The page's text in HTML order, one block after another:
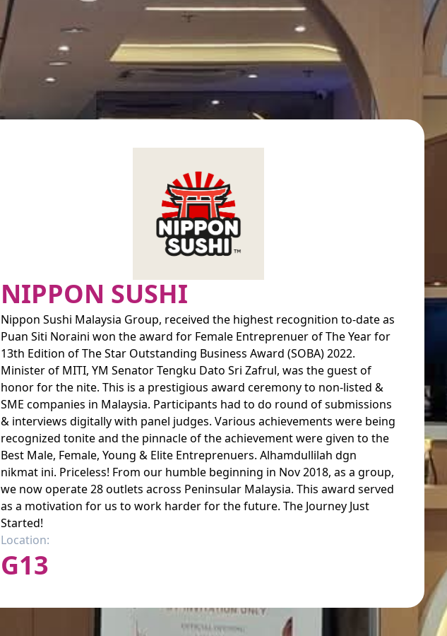
NIPPON SUSHI
Nippon Sushi Malaysia Group, received the highest recognition to-date as
Puan Siti Noraini won the award for Female Entreprenuer of The Year for
13th Edition of The Star Outstanding Business Award (SOBA) 2022.
Minister of MITI, YM Senator Tengku Dato Sri Zafrul, was the guest of
honor for the nite. This is a prestigious award ceremony to non-listed &
SME companies in Malaysia. Participants had to do round of submissions
& interviews digitally with panel judges. Various achievements were being
recognized tonite and the pinnacle of the achievement were given to the
Best Male, Female, Young & Elite Entreprenuers. Alhamdullilah dgn
nikmat ini. Priceless! From our humble beginning in Nov 2018, as a group,
we now operate 28 outlets across Peninsular Malaysia. This award served
as a motivation for us to work harder for the future. The Journey Just
Started!
Location:
G13